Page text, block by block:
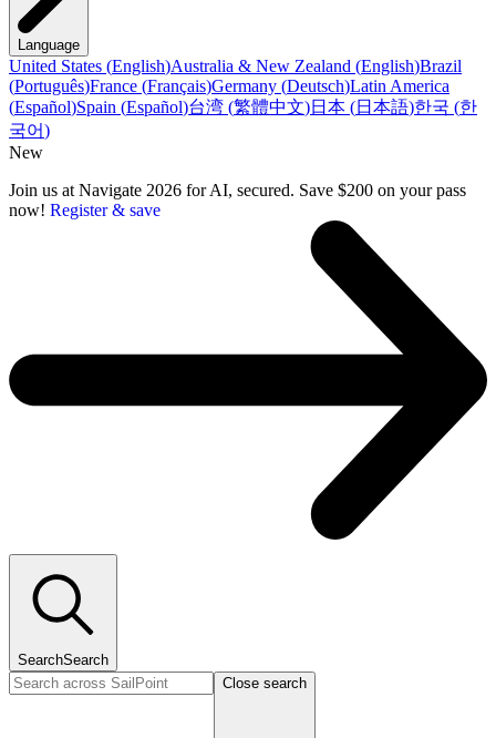
Language
United States (English)Australia & New Zealand (English)Brazil
(Português)France (Français)Germany (Deutsch)Latin America
(Español)Spain (Español)台湾 (繁體中文)日本 (日本語)한국 (한
국어)
New
Join us at Navigate 2026 for AI, secured. Save $200 on your pass
now! Register & save
SearchSearch
Close search